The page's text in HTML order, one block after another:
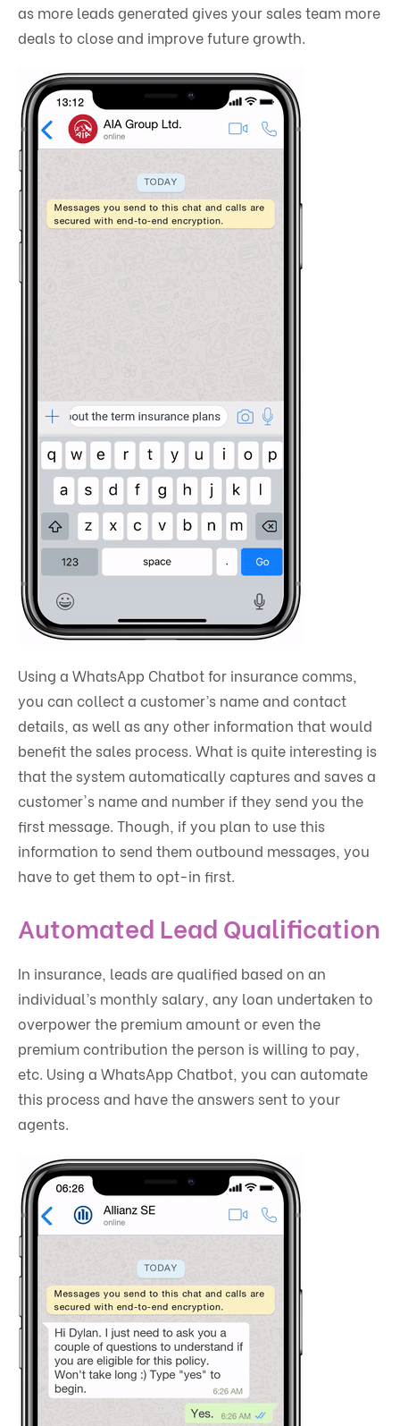
as more leads generated gives your sales team more
deals to close and improve future growth.
Using a WhatsApp Chatbot for insurance comms,
you can collect a customer’s name and contact
details, as well as any other information that would
benefit the sales process. What is quite interesting is
that the system automatically captures and saves a
customer's name and number if they send you the
first message. Though, if you plan to use this
information to send them outbound messages, you
have to get them to opt-in first.
Automated Lead Qualification
In insurance, leads are qualified based on an
individual’s monthly salary, any loan undertaken to
overpower the premium amount or even the
premium contribution the person is willing to pay,
etc. Using a WhatsApp Chatbot, you can automate
this process and have the answers sent to your
agents.